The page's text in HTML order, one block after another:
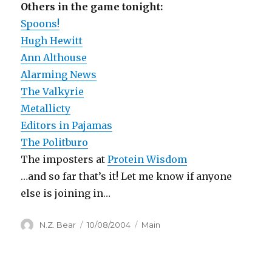
Others in the game tonight:
Spoons!
Hugh Hewitt
Ann Althouse
Alarming News
The Valkyrie
Metallicty
Editors in Pajamas
The Politburo
The imposters atProtein Wisdom
…and so far that’s it! Let me know if anyone
else is joining in…
Author
N.Z. Bear
Posted
10/08/2004 Categories
Main